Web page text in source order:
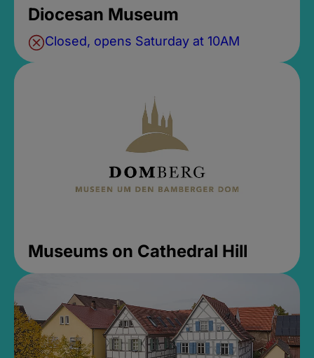
Diocesan Museum
Closed, opens Saturday at 10AM
Museums on Cathedral Hill